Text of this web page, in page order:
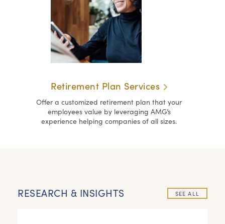
Retirement Plan Services
Offer a customized retirement plan that your
employees value by leveraging AMG’s
experience helping companies of all sizes.
SEE ALL
RESEARCH & INSIGHTS